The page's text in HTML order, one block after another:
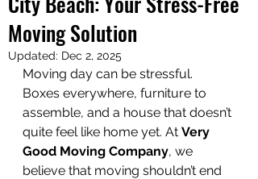
Moving Solution
Updated: Dec 2, 2025
Moving day can be stressful.
Boxes everywhere, furniture to
assemble, and a house that doesn’t
quite feel like home yet. At Very
Good Moving Company, we
believe that moving shouldn’t end